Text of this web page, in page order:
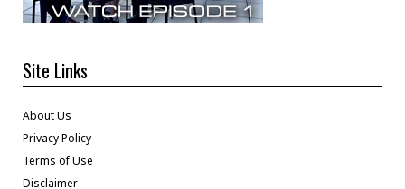
Site Links
About Us
Privacy Policy
Terms of Use
Disclaimer